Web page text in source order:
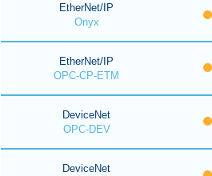
EtherNet/IP
Onyx
EtherNet/IP
OPC-CP-ETM
DeviceNet
OPC-DEV
DeviceNet